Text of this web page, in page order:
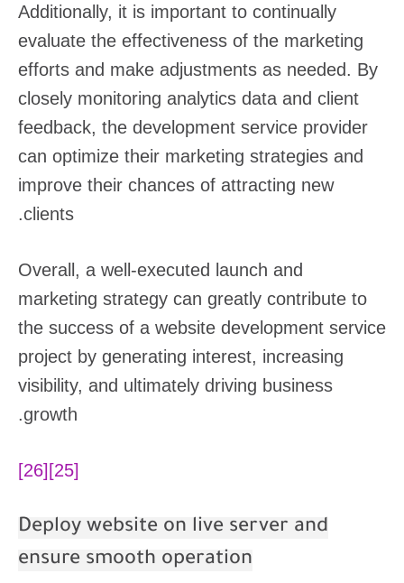
Additionally, it is important to continually
evaluate the effectiveness of the marketing
efforts and make adjustments as needed. By
closely monitoring analytics data and client
feedback, the development service provider
can optimize their marketing strategies and
improve their chances of attracting new
clients.
Overall, a well-executed launch and
marketing strategy can greatly contribute to
the success of a website development service
project by generating interest, increasing
visibility, and ultimately driving business
growth.
[25]
[26]
Deploy website on live server and
ensure smooth operation